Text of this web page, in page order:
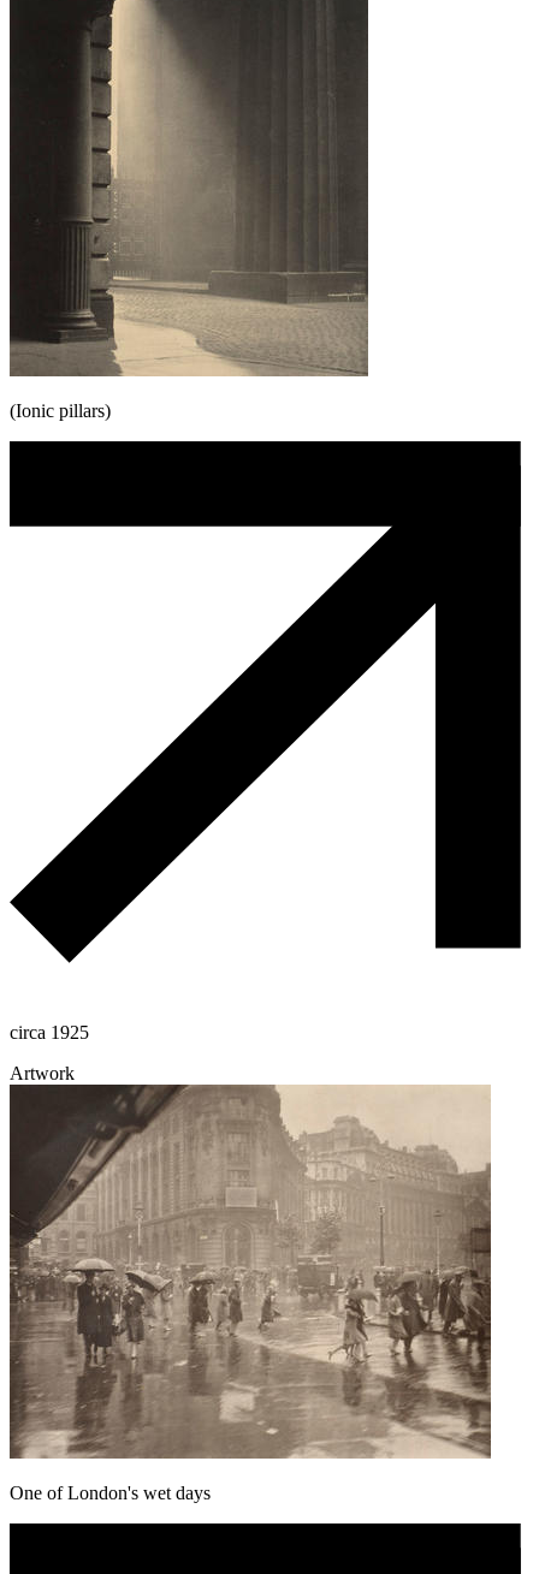
(Ionic pillars)
circa 1925
Artwork
One of London's wet days